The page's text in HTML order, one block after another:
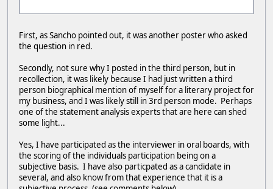
First, as Sancho pointed out, it was another poster who asked
the question in red.
Secondly, not sure why I posted in the third person, but in
recollection, it was likely because I had just written a third
person biographical mention of myself for a literary project for
my business, and I was likely still in 3rd person mode. Perhaps
one of the statement analysis experts that are here can shed
some light...
Yes, I have participated as the interviewer in oral boards, with
the scoring of the individuals participation being on a
subjective basis. I have also particpated as a candidate in
several, and also know from that experience that it is a